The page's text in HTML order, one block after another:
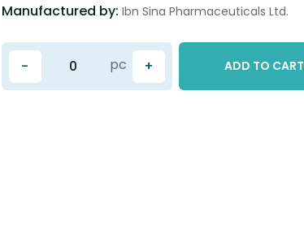
Manufactured by: Ibn Sina Pharmaceuticals Ltd.
- +
pc ADD TO CART